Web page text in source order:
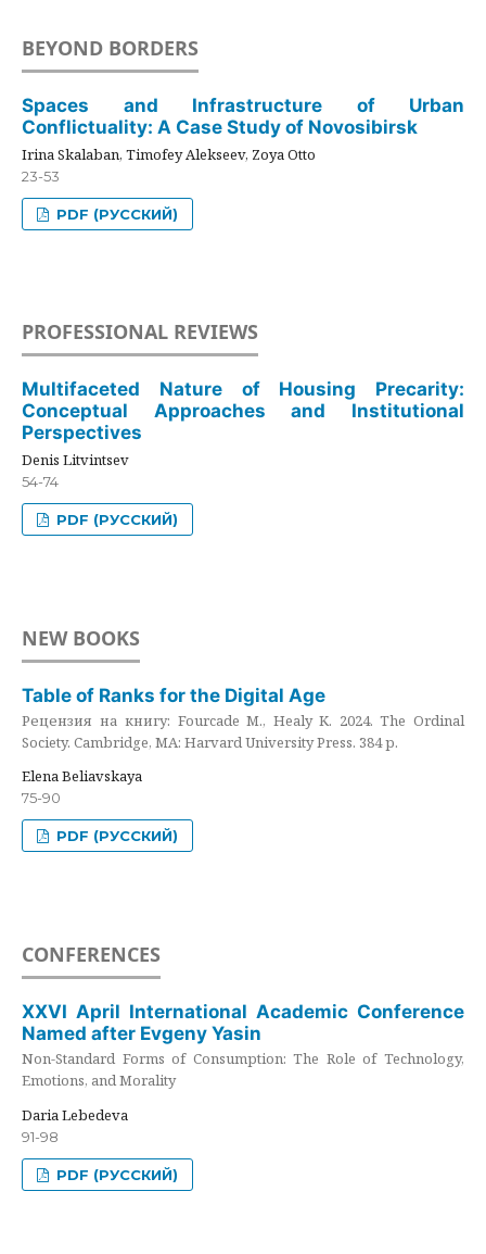
BEYOND BORDERS
Spaces and Infrastructure of Urban
Conflictuality: A Case Study of Novosibirsk
Irina Skalaban, Timofey Alekseev, Zoya Otto
23-53
PDF (РУССКИЙ)
PROFESSIONAL REVIEWS
Multifaceted Nature of Housing Precarity:
Conceptual Approaches and Institutional
Perspectives
Denis Litvintsev
54-74
PDF (РУССКИЙ)
NEW BOOKS
Table of Ranks for the Digital Age
Рецензия на книгу: Fourcade M., Healy K. 2024. The Ordinal
Society. Cambridge, MA: Harvard University Press. 384 p.
Elena Beliavskaya
75-90
PDF (РУССКИЙ)
CONFERENCES
XXVI April International Academic Conference
Named after Evgeny Yasin
Non-Standard Forms of Consumption: The Role of Technology,
Emotions, and Morality
Daria Lebedeva
91-98
PDF (РУССКИЙ)